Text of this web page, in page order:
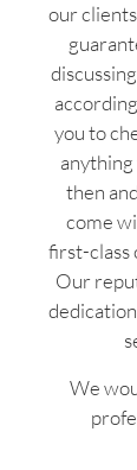
our
you to
anything
then
come
first-class
Our
We